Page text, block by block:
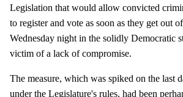
Legislation that would allow convicted
to register and vote as soon as they get out
Wednesday night in the solidly Democratic
victim of a lack of compromise.
The measure, which was spiked on the last
under the Legislature's rules, had been